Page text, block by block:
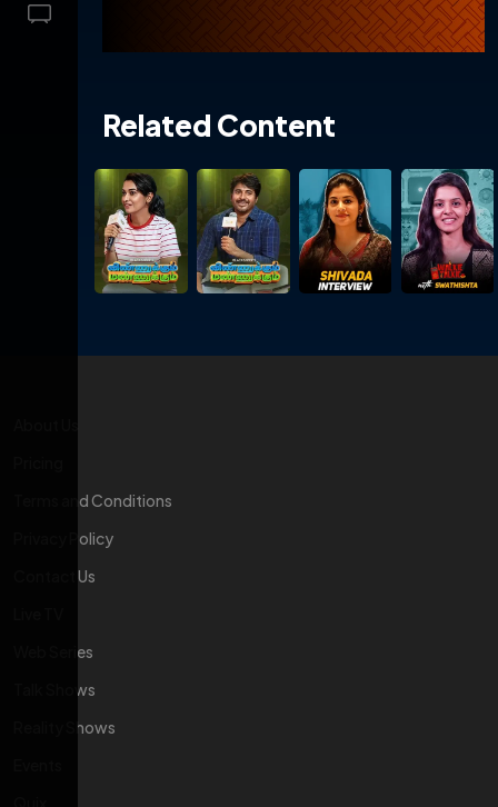
Related Content
Terms and Conditions
Privacy Policy
Contact Us
Web Series
Talk Shows
Reality Shows